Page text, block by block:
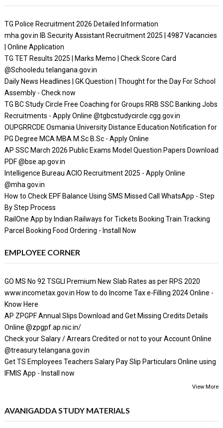
TG Police Recruitment 2026 Detailed Information
mha.gov.in IB Security Assistant Recruitment 2025 | 4987 Vacancies
| Online Application
TG TET Results 2025 | Marks Memo | Check Score Card
@Schooledu.telangana.gov.in
Daily News Headlines | GK Question | Thought for the Day For School
Assembly - Check now
TG BC Study Circle Free Coaching for Groups RRB SSC Banking Jobs
Recruitments - Apply Online @tgbcstudycircle.cgg.gov.in
OUPGRRCDE Osmania University Distance Education Notification for
PG Degree MCA MBA M.Sc B.Sc - Apply Online
AP SSC March 2026 Public Exams Model Question Papers Download
PDF @bse.ap.gov.in
Intelligence Bureau ACIO Recruitment 2025 - Apply Online
@mha.gov.in
How to Check EPF Balance Using SMS Missed Call WhatsApp - Step
By Step Process
RailOne App by Indian Railways for Tickets Booking Train Tracking
Parcel Booking Food Ordering - Install Now
EMPLOYEE CORNER
GO MS No 92 TSGLI Premium New Slab Rates as per RPS 2020
www.incometax.gov.in How to do Income Tax e-Filling 2024 Online -
Know Here
AP ZPGPF Annual Slips Download and Get Missing Credits Details
Online @zpgpf.ap.nic.in/
Check your Salary / Arrears Credited or not to your Account Online
@treasury.telangana.gov.in
Get TS Employees Teachers Salary Pay Slip Particulars Online using
IFMIS App - Install now
View More
AVANIGADDA STUDY MATERIALS